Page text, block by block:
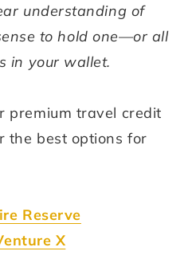
understanding of
to hold one—or all
in your wallet.
premium travel credit
the best options for
Reserve
X